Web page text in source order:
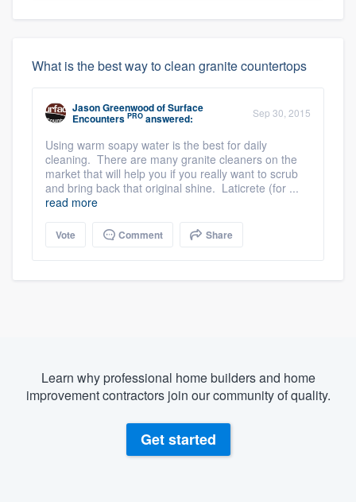
What is the best way to clean granite countertops
Jason GreenwoodofSurface
Encounters PRO answered: Sep 30, 2015
Using warm soapy water is the best for daily
cleaning. There are many granite cleaners on the
market that will help you if you really want to scrub
and bring back that original shine. Laticrete (for ...
read more
Vote Comment Share
Learn why professional home builders and home
improvement contractors join our community of quality.
Get started